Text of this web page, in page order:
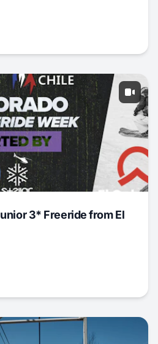
3* Freeride from El